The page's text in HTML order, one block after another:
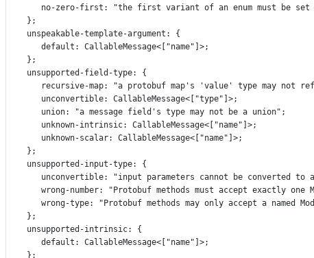
no-zero-first : "the first variant of an enum must be set
};
unspeakable-template-argument :
{
default : CallableMessage<[ "name" ]>;
};
unsupported -field -type:
{
recursive-map: "a protobuf map's 'value' type may not
unconvertible: CallableMessage<[ "type" ]>;
union: "a message field's type may not be a union" ;
unknown-intrinsic: CallableMessage<[ "name" ]>;
unknown-scalar: CallableMessage<[ "name" ]>;
};
unsupported -input -type:
{
unconvertible: "input parameters cannot be converted to
wrong-number: "Protobuf methods must accept exactly
wrong-type: "Protobuf methods may only accept a named
};
unsupported -intrinsic:
{
default : CallableMessage<[ "name" ]>;
};